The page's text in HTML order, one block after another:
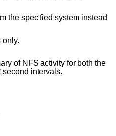
the specified system instead
only.
of NFS activity for both the
second intervals.